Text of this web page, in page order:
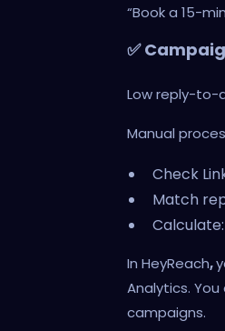
“Book a 15-
✅
Low reply-to-
Manual
Check
Match
In HeyReach,
Analytics.
campaigns.